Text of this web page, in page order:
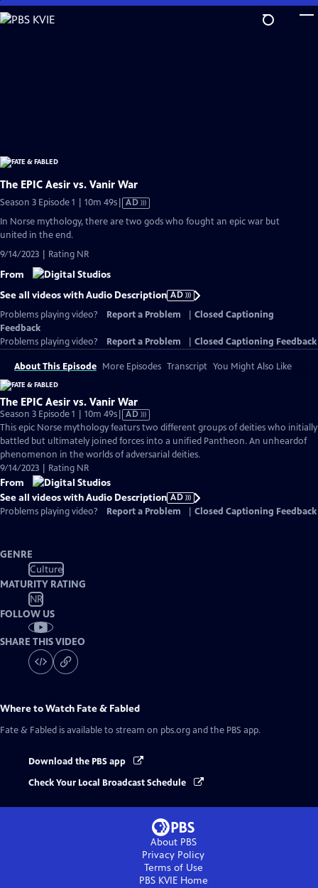
Skip
to
The EPIC Aesir vs. Vanir War
Season 3 Episode 1 | 10m 49sVideo
AD
In Norse mythology, there are two gods who fought an epic war but
united in the end.
9/14/2023 | Rating NR
From
See all videos with Audio Description AD
Problems playing video?
Report a Problem
Closed Captioning
Feedback
Problems playing video?
Report a Problem Closed Captioning Feedback
About This Episode More Episodes Transcript You Might Also Like
The EPIC Aesir vs. Vanir War
Season 3 Episode 1 | 10m 49sVideo
has
Audio
Description
AD
This epic Norse mythology featurs two different groups of deities who initially
battled but ultimately joined forces into a unified Pantheon. An unheardof
phenomenon in the worlds of adversarial deities.
9/14/2023 | Rating NR
From
See all videos with Audio Description AD
Problems playing video?
Report a Problem Closed Captioning Feedback
GENRE
Culture
MATURITY RATING
NR
FOLLOW US
SHARE THIS VIDEO
Where to Watch Fate & Fabled
Fate & Fabled is available to stream on pbs.org and the PBS app.
Download the PBS app
Check Your Local Broadcast Schedule
About PBS
Privacy Policy
Terms of Use
PBS KVIEHome